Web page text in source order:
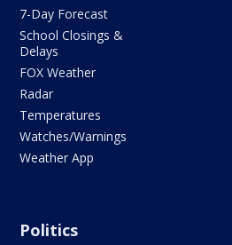
7-Day Forecast
School Closings &
Delays
FOX Weather
Radar
Temperatures
Watches/Warnings
Weather App
Politics